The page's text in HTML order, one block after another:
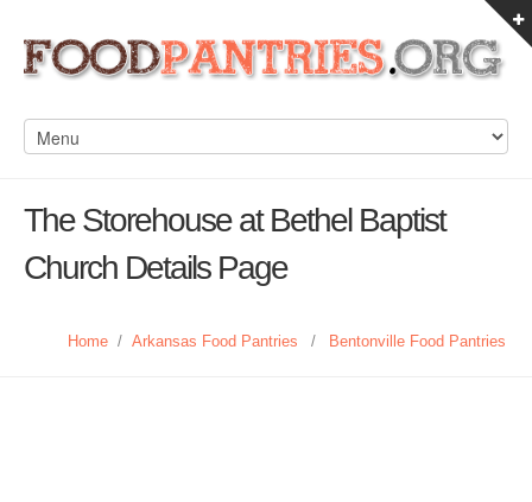
The Storehouse at Bethel Baptist
Church Details Page
Home / Arkansas Food Pantries / Bentonville Food Pantries